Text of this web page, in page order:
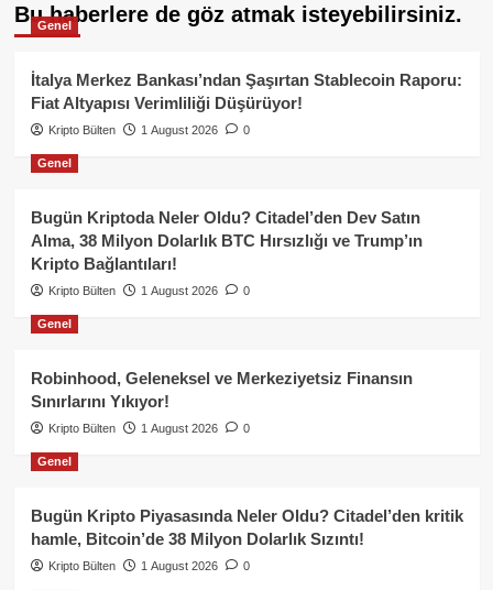
Bu haberlere de göz atmak isteyebilirsiniz.
Genel
İtalya Merkez Bankası’ndan Şaşırtan Stablecoin Raporu:
Fiat Altyapısı Verimliliği Düşürüyor!
Kripto Bülten 1 August 2026 0
Genel
Bugün Kriptoda Neler Oldu? Citadel’den Dev Satın
Alma, 38 Milyon Dolarlık BTC Hırsızlığı ve Trump’ın
Kripto Bağlantıları!
Kripto Bülten 1 August 2026 0
Genel
Robinhood, Geleneksel ve Merkeziyetsiz Finansın
Sınırlarını Yıkıyor!
Kripto Bülten 1 August 2026 0
Genel
Bugün Kripto Piyasasında Neler Oldu? Citadel’den kritik
hamle, Bitcoin’de 38 Milyon Dolarlık Sızıntı!
Kripto Bülten 1 August 2026 0